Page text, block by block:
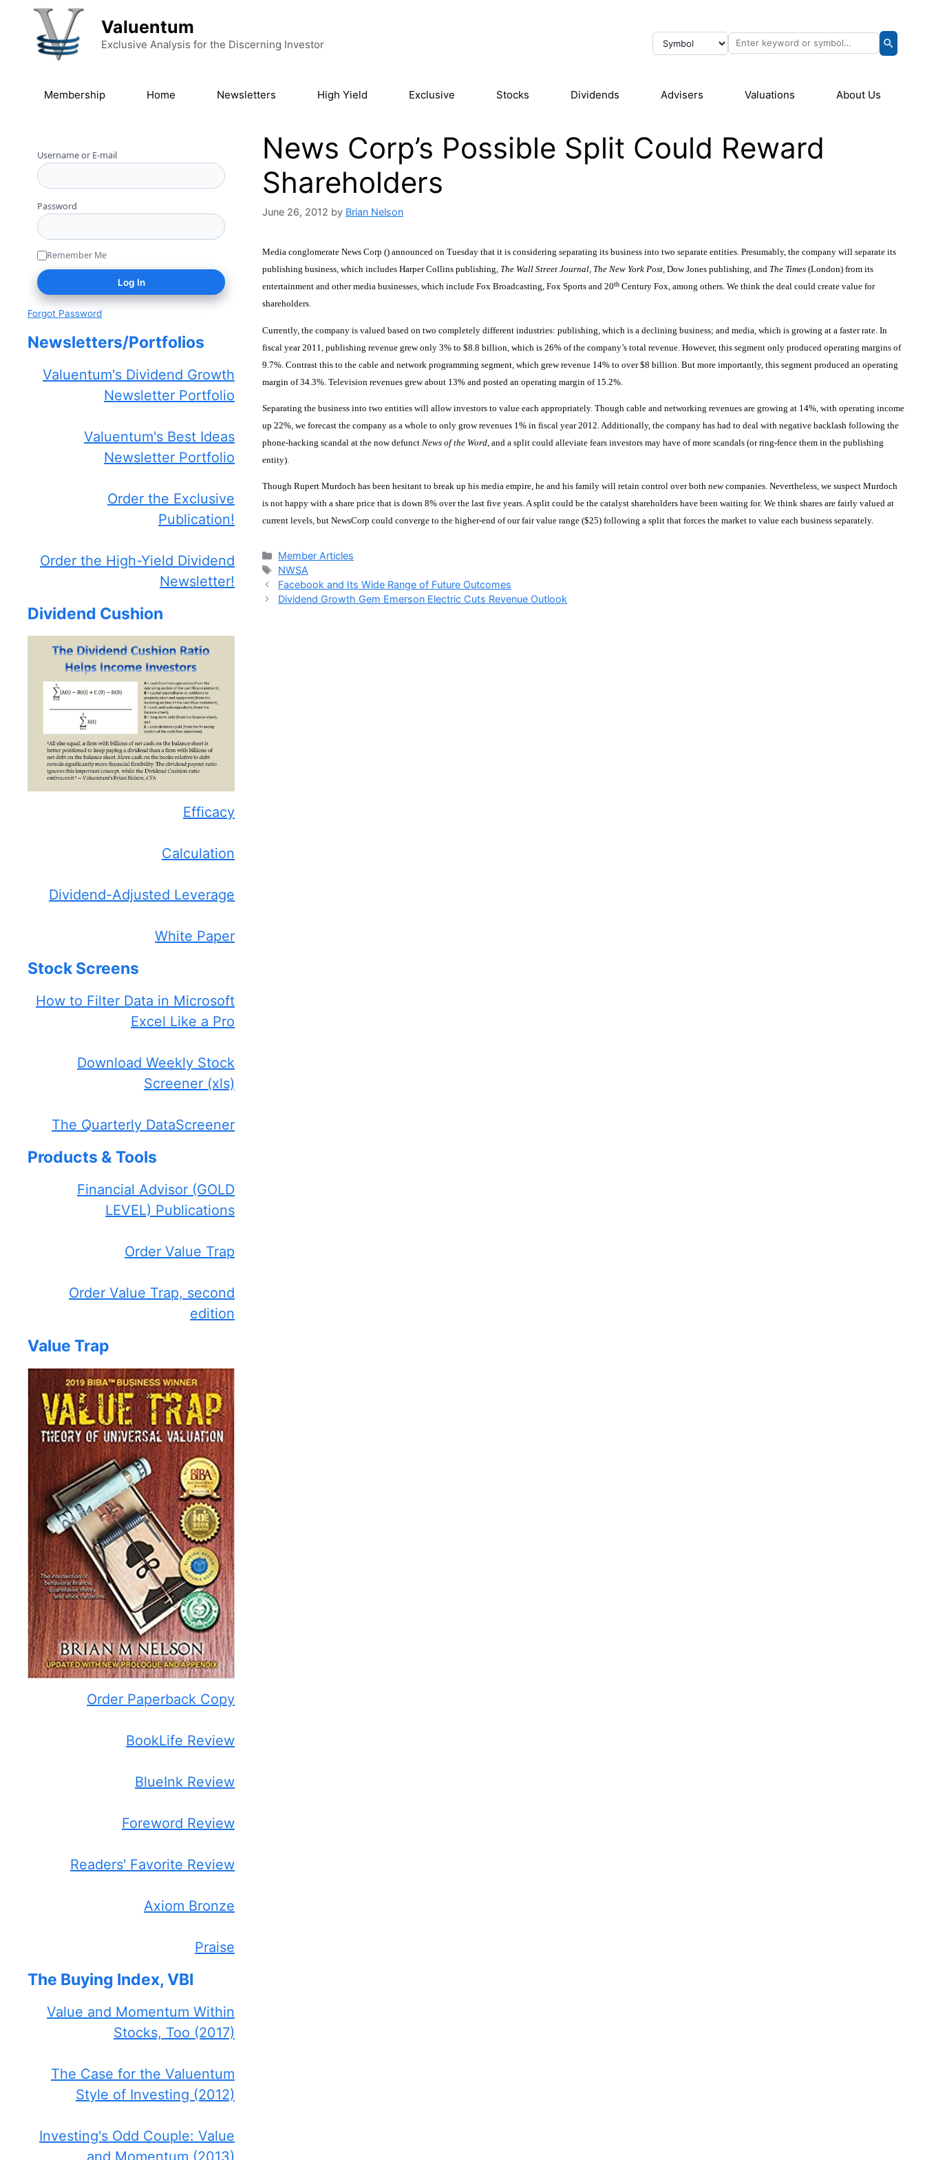
Skip to content
Valuentum
Exclusive Analysis for the Discerning Investor
Membership Home Newsletters High Yield Exclusive Stocks Dividends Advisers Valuations About Us
News Corp’s Possible Split Could Reward
Shareholders
June 26, 2012 by Brian Nelson
Media conglomerate News Corp () announced on Tuesday that it is considering separating its business into two separate entities. Presumably, the company will separate its
publishing business, which includes Harper Collins publishing, The Wall Street Journal, The New York Post, Dow Jones publishing, and The Times (London) from its
entertainment and other media businesses, which include Fox Broadcasting, Fox Sports and 20th Century Fox, among others. We think the deal could create value for
shareholders.
Currently, the company is valued based on two completely different industries: publishing, which is a declining business; and media, which is growing at a faster rate. In
fiscal year 2011, publishing revenue grew only 3% to $8.8 billion, which is 26% of the company’s total revenue. However, this segment only produced operating margins of
9.7%. Contrast this to the cable and network programming segment, which grew revenue 14% to over $8 billion. But more importantly, this segment produced an operating
margin of 34.3%. Television revenues grew about 13% and posted an operating margin of 15.2%.
Separating the business into two entities will allow investors to value each appropriately. Though cable and networking revenues are growing at 14%, with operating income
up 22%, we forecast the company as a whole to only grow revenues 1% in fiscal year 2012. Additionally, the company has had to deal with negative backlash following the
phone-hacking scandal at the now defunct News of the Word , and a split could alleviate fears investors may have of more scandals (or ring-fence them in the publishing
entity).
Though Rupert Murdoch has been hesitant to break up his media empire, he and his family will retain control over both new companies. Nevertheless, we suspect Murdoch
is not happy with a share price that is down 8% over the last five years. A split could be the catalyst shareholders have been waiting for. We think shares are fairly valued at
current levels, but NewsCorp could converge to the higher-end of our fair value range ($25) following a split that forces the market to value each business separately.
Categories
Member Articles
Tags
NWSA
Facebook and Its Wide Range of Future Outcomes
Dividend Growth Gem Emerson Electric Cuts Revenue Outlook
Username or E-mail
Password
Remember Me
Forgot Password
Newsletters/Portfolios
Valuentum's Dividend Growth
Newsletter Portfolio
Valuentum's Best Ideas
Newsletter Portfolio
Order the Exclusive
Publication!
Order the High-Yield Dividend
Newsletter!
Dividend Cushion
Efficacy
Calculation
Dividend-Adjusted Leverage
White Paper
Stock Screens
How to Filter Data in Microsoft
Excel Like a Pro
Download Weekly Stock
Screener (xls)
The Quarterly DataScreener
Products & Tools
Financial Advisor (GOLD
LEVEL) Publications
Order Value Trap
Order Value Trap, second
edition
Value Trap
Order Paperback Copy
BookLife Review
BlueInk Review
Foreword Review
Readers' Favorite Review
Axiom Bronze
Praise
The Buying Index, VBI
Value and Momentum Within
Stocks, Too (2017)
The Case for the Valuentum
Style of Investing (2012)
Investing's Odd Couple: Value
and Momentum (2013)